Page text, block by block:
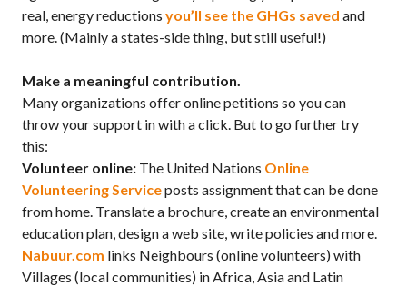
real, energy reductions you’ll see the GHGs saved and
more. (Mainly a states-side thing, but still useful!)
Make a meaningful contribution.
Many organizations offer online petitions so you can
throw your support in with a click. But to go further try
this:
Volunteer online: The United Nations Online
Volunteering Serviceposts assignment that can be done
from home. Translate a brochure, create an environmental
education plan, design a web site, write policies and more.
Nabuur.com links Neighbours (online volunteers) with
Villages (local communities) in Africa, Asia and Latin